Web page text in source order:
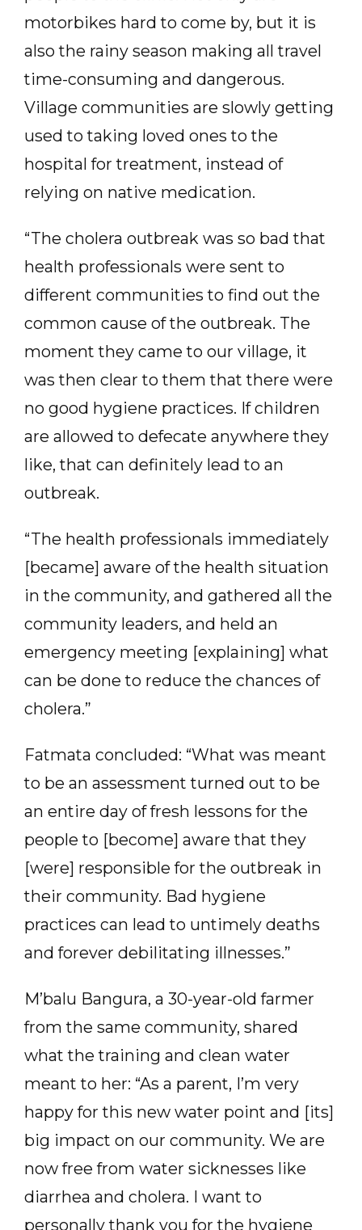
motorbikes hard to come by, but it is
also the rainy season making all travel
time-consuming and dangerous.
Village communities are slowly getting
used to taking loved ones to the
hospital for treatment, instead of
relying on native medication.
“The cholera outbreak was so bad that
health professionals were sent to
different communities to find out the
common cause of the outbreak. The
moment they came to our village, it
was then clear to them that there were
no good hygiene practices. If children
are allowed to defecate anywhere they
like, that can definitely lead to an
outbreak.
“The health professionals immediately
[became] aware of the health situation
in the community, and gathered all the
community leaders, and held an
emergency meeting [explaining] what
can be done to reduce the chances of
cholera.”
Fatmata concluded: “What was meant
to be an assessment turned out to be
an entire day of fresh lessons for the
people to [become] aware that they
[were] responsible for the outbreak in
their community. Bad hygiene
practices can lead to untimely deaths
and forever debilitating illnesses.”
M’balu Bangura, a 30-year-old farmer
from the same community, shared
what the training and clean water
meant to her: “As a parent, I’m very
happy for this new water point and [its]
big impact on our community. We are
now free from water sicknesses like
diarrhea and cholera. I want to
personally thank you for the hygiene